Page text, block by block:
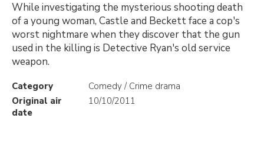
While investigating the mysterious shooting death
of a young woman, Castle and Beckett face a cop's
worst nightmare when they discover that the gun
used in the killing is Detective Ryan's old service
weapon.
Category
Comedy / Crime drama
Original air
date
10/10/2011